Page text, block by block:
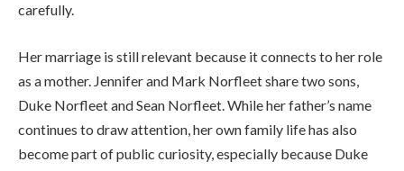
carefully.
Her marriage is still relevant because it connects to her role
as a mother. Jennifer and Mark Norfleet share two sons,
Duke Norfleet and Sean Norfleet. While her father’s name
continues to draw attention, her own family life has also
become part of public curiosity, especially because Duke